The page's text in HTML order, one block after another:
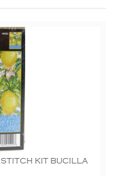
KIT BUCILLA